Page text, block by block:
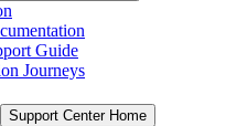
Guide
Journeys
Support Center Home